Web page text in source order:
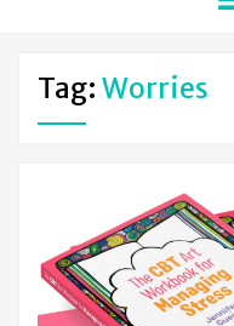
Tag: Worries